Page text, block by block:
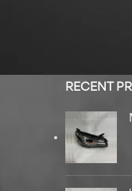
RECENT